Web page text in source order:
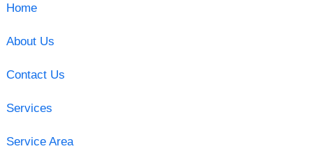
Home
About Us
Contact Us
Services
Service Area